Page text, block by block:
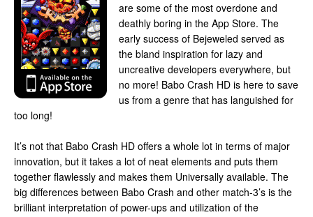
are some of the most overdone and
deathly boring in the App Store. The
early success of Bejeweled served as
the bland inspiration for lazy and
uncreative developers everywhere, but
no more! Babo Crash HD is here to save
us from a genre that has languished for
too long!
It’s not that Babo Crash HD offers a whole lot in terms of major
innovation, but it takes a lot of neat elements and puts them
together flawlessly and makes them Universally available. The
big differences between Babo Crash and other match-3’s is the
brilliant interpretation of power-ups and utilization of the